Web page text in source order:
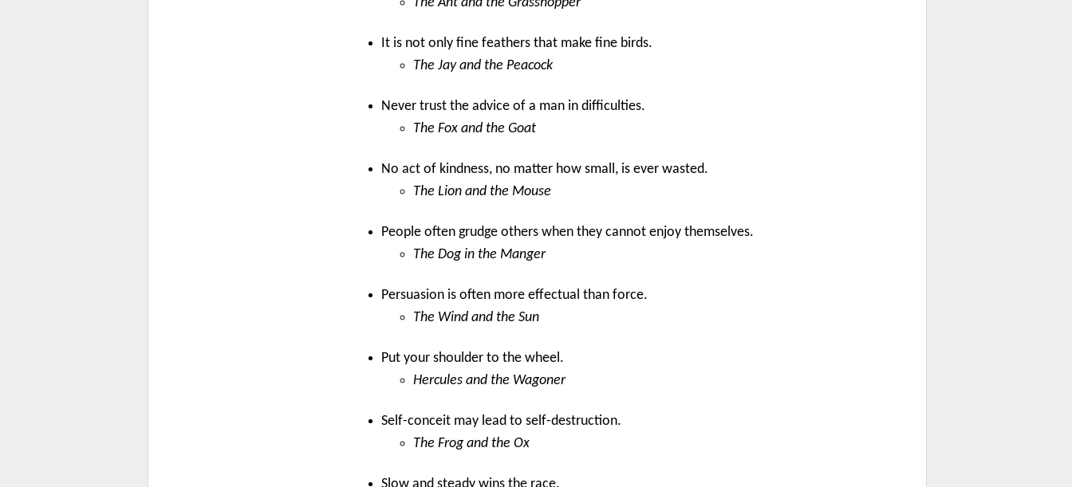
It is not only fine feathers that make fine birds.
The Jay and the Peacock
Never trust the advice of a man in difficulties.
The Fox and the Goat
No act of kindness, no matter how small, is ever wasted.
The Lion and the Mouse
People often grudge others when they cannot enjoy themselves.
The Dog in the Manger
Persuasion is often more effectual than force.
The Wind and the Sun
Put your shoulder to the wheel.
Hercules and the Wagoner
Self-conceit may lead to self-destruction.
The Frog and the Ox